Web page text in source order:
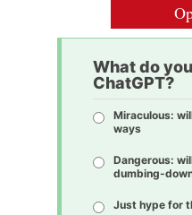
What do
ChatGPT?
Miraculous:
ways
Dangerous:
dumbing-
Just hype for